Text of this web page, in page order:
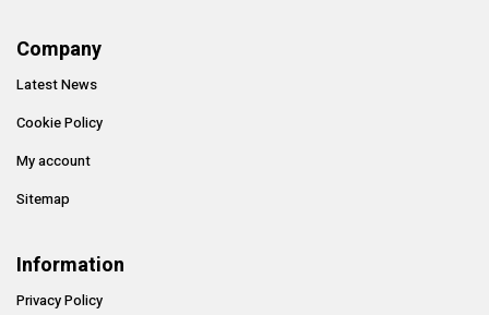
Company
Latest News
Cookie Policy
My account
Sitemap
Information
Privacy Policy